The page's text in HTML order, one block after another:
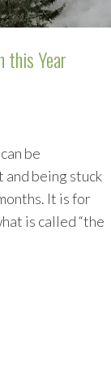
this Year
be
and being stuck
It is for
is called “the